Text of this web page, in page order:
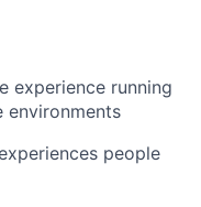
experience running
environments
people